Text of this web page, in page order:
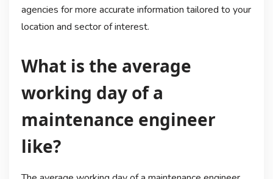
agencies for more accurate information tailored to your
location and sector of interest.
What is the average
working day of a
maintenance engineer
like?